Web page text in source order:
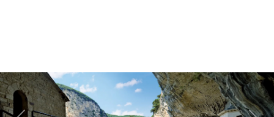
Skip to main content
Skip to header